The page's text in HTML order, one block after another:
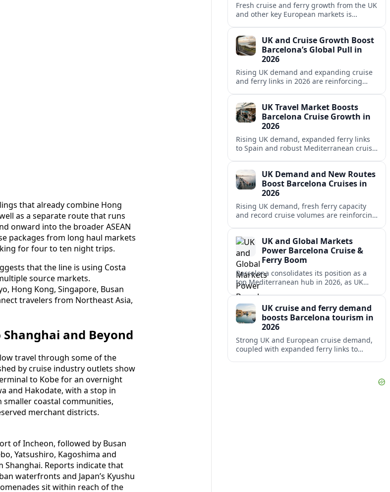
that already combine Hong
as a separate route that runs
onward into the broader ASEAN
packages from long haul markets
for four to ten night trips.
that the line is using Costa
source markets.
Hong Kong, Singapore, Busan
travelers from Northeast Asia,
and Beyond
travel through some of the
by cruise industry outlets show
to Kobe for an overnight
and Hakodate, with a stop in
smaller coastal communities,
merchant districts.
of Incheon, followed by Busan
Yatsushiro, Kagoshima and
Shanghai. Reports indicate that
waterfronts and Japan’s Kyushu
sit within reach of the
Fresh cruise and ferry growth from the UK
and other key European markets is
UK and Cruise Growth Boost
Barcelona’s Global Pull in
2026
Rising UK demand and expanding cruise
and ferry links in 2026 are reinforcing
hub.
UK Travel Market Boosts
Barcelona Cruise Growth in
2026
Rising UK demand, expanded ferry links
to Spain and robust Mediterranean cruise
UK Demand and New Routes
Boost Barcelona Cruises in
2026
Rising UK demand, fresh ferry capacity
and record cruise volumes are reinforcing
rules.
UK and Global Markets
Power Barcelona Cruise &
Ferry Boom
Barcelona consolidates its position as a
top Mediterranean hub in 2026, as UK
and other key markets drive new cruise
UK cruise and ferry demand
boosts Barcelona tourism in
2026
Strong UK and European cruise demand,
coupled with expanded ferry links to